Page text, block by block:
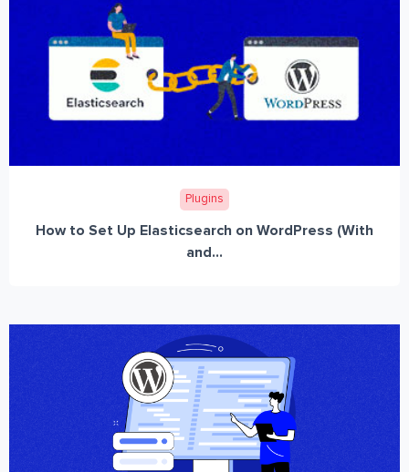
Plugins
How to Set Up Elasticsearch on WordPress (With
and...